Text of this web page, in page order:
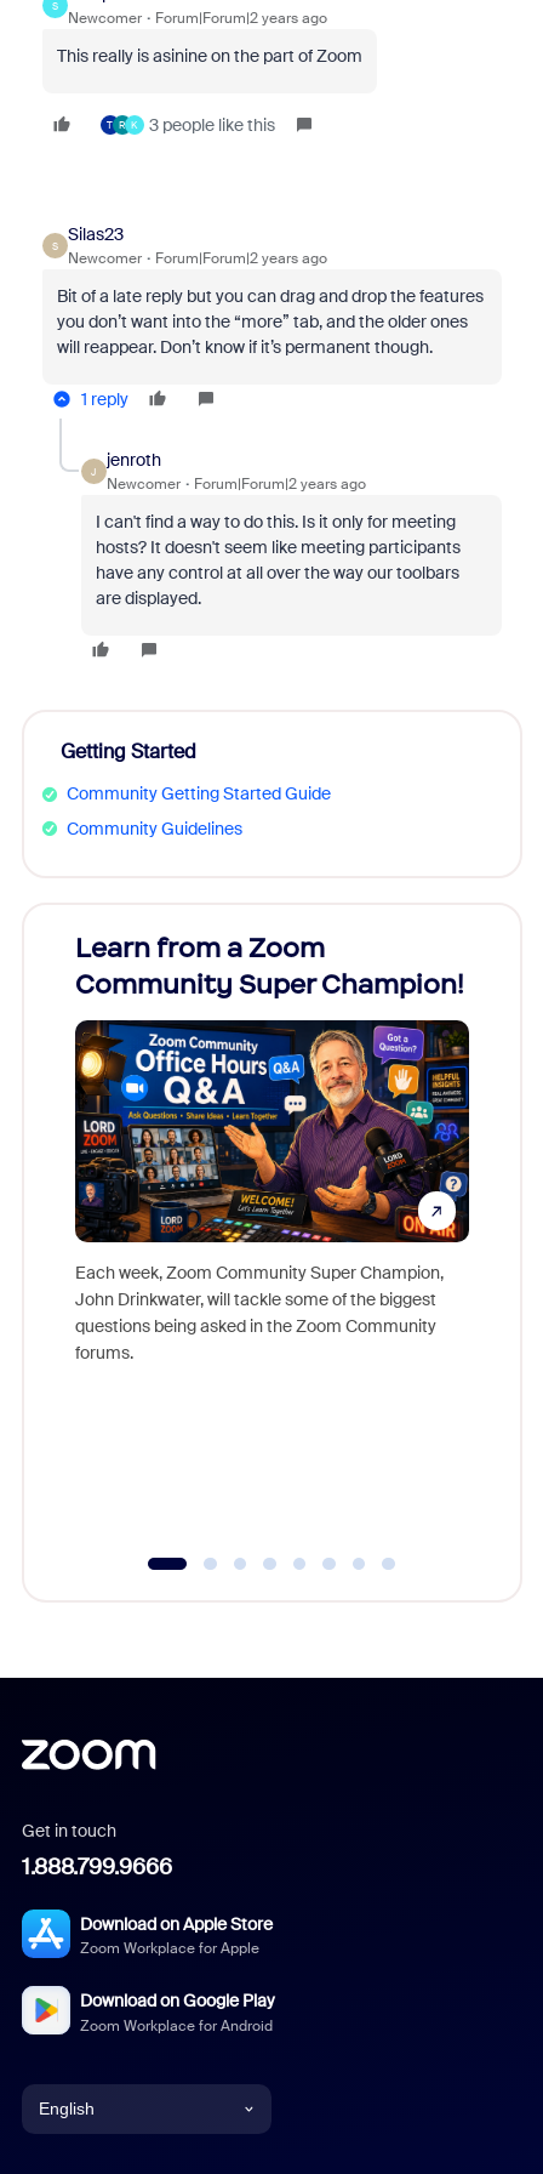
S
Newcomer Forum|Forum|2 years ago
This really is asinine on the part of Zoom
T R K 3 people like this
S
Silas23
Newcomer Forum|Forum|2 years ago
Bit of a late reply but you can drag and drop the features
you don’t want into the “more” tab, and the older ones
will reappear. Don’t know if it’s permanent though.
1 reply
J
jenroth
Newcomer Forum|Forum|2 years ago
I can't find a way to do this. Is it only for meeting
hosts? It doesn't seem like meeting participants
have any control at all over the way our toolbars
are displayed.
Getting Started
Community Getting Started Guide
Community Guidelines
Learn from a Zoom
Community Super Champion!
Each week, Zoom Community Super Champion,
John Drinkwater, will tackle some of the biggest
questions being asked in the Zoom Community
forums.
Get in touch
1.888.799.9666
Download on Apple Store
Zoom Workplace for Apple
Download on Google Play
Zoom Workplace for Android
English